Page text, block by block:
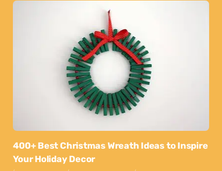
400+ Best Christmas Wreath Ideas to Inspire
Your Holiday Decor